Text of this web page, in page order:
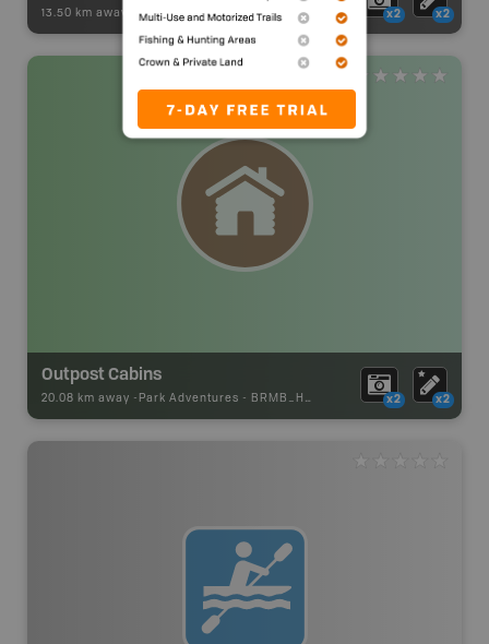
13.50 km away - Paddling Adventures -Paddling Route x2 x2
Outpost Cabins
20.08 km away - Park Adventures - BRMB_HUT x2 x2